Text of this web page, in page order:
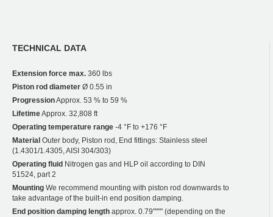
TECHNICAL DATA
Extension force max. 360 lbs
Piston rod diameter Ø 0.55 in
ProgressionApprox. 53 % to 59 %
LifetimeApprox. 32,808 ft
Operating temperature range -4 °F to +176 °F
Material Outer body, Piston rod, End fittings: Stainless steel
(1.4301/1.4305, AISI 304/303)
Operating fluid Nitrogen gas and HLP oil according to DIN
51524, part 2
Mounting We recommend mounting with piston rod downwards to
take advantage of the built-in end position damping.
End position damping length approx. 0.79"""" (depending on the